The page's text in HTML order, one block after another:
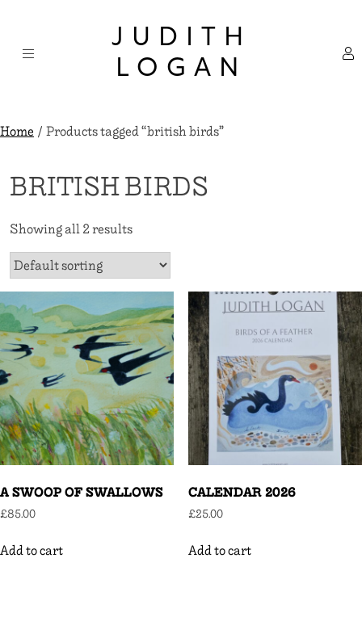
content
JUDITH
LOGAN
Home/ Products tagged “british birds”
BRITISH BIRDS
Showing all 2 results
A SWOOP OF SWALLOWS
£85.00
Add to cart
CALENDAR 2026
£25.00
Add to cart